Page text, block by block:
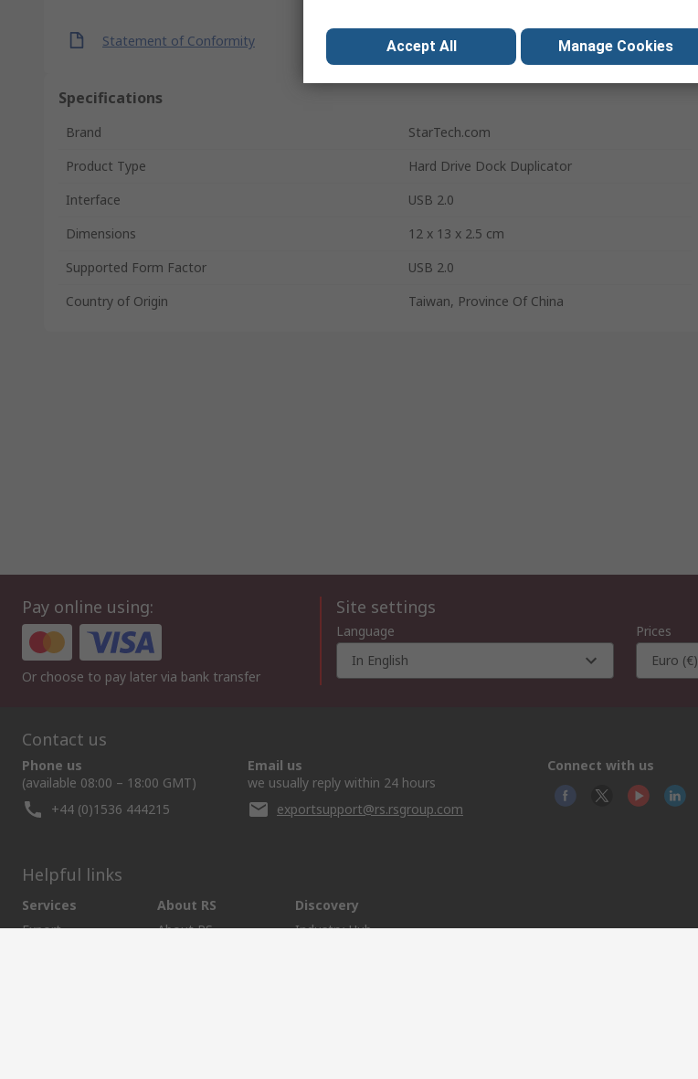
Statement of Conformity
Specifications
Brand
StarTech.com
Product Type
Hard Drive Dock Duplicator
Interface
USB 2.0
Dimensions
12 x 13 x 2.5 cm
Supported Form Factor
USB 2.0
Country of Origin
Taiwan, Province Of China
Pay online using:
Or choose to pay later via bank transfer
Site settings
Language
In English
Prices
Euro (€)
Contact us
Phone us
(available 08:00 – 18:00 GMT)
+44 (0)1536 444215
Email us
we usually reply within 24 hours
exportsupport@rs.rsgroup.com
Connect with us
Helpful links
Services
Export
About RS
About RS
Discovery
Industry Hub
Accept All Manage Cookies